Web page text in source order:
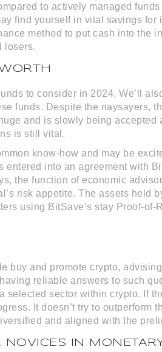
to actively managed
find yourself in vital savings for
method to put cash into the
losers.
to consider in 2024. We’ll
funds. Despite the naysayers,
and is slowly being accepted
is still vital.
know-how and may be
into an agreement with
the function of economic
risk appetite. The assets held
using BitSave’s stay Proof-of-
buy and promote crypto,
reliable answers to such
sector within crypto. If
It doesn’t try to outperform
and aligned with the
IN